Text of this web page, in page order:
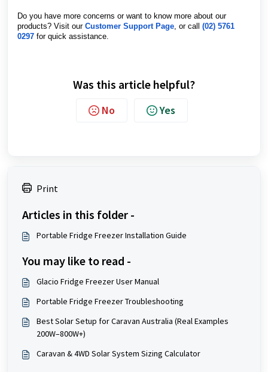
Do you have more concerns or want to know more about our
products? Visit our Customer Support Page, or call (02) 5761
0297 for quick assistance.
Was this article helpful?
No Yes
Print
Articles in this folder -
Portable Fridge Freezer Installation Guide
You may like to read -
Glacio Fridge Freezer User Manual
Portable Fridge Freezer Troubleshooting
Best Solar Setup for Caravan Australia (Real Examples
200W–800W+)
Caravan & 4WD Solar System Sizing Calculator